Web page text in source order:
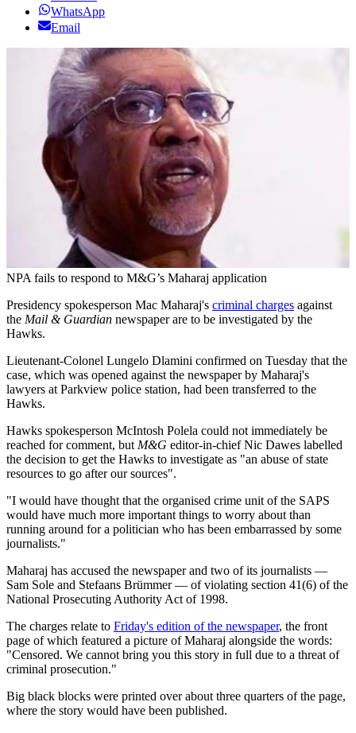
WhatsApp
Email
NPA fails to respond to M&G’s Maharaj application
Presidency spokesperson Mac Maharaj's criminal charges against
the Mail & Guardian newspaper are to be investigated by the
Hawks.
Lieutenant-Colonel Lungelo Dlamini confirmed on Tuesday that the
case, which was opened against the newspaper by Maharaj's
lawyers at Parkview police station, had been transferred to the
Hawks.
Hawks spokesperson McIntosh Polela could not immediately be
reached for comment, but M&G editor-in-chief Nic Dawes labelled
the decision to get the Hawks to investigate as "an abuse of state
resources to go after our sources".
"I would have thought that the organised crime unit of the SAPS
would have much more important things to worry about than
running around for a politician who has been embarrassed by some
journalists."
Maharaj has accused the newspaper and two of its journalists —
Sam Sole and Stefaans Brümmer — of violating section 41(6) of the
National Prosecuting Authority Act of 1998.
The charges relate to Friday's edition of the newspaper, the front
page of which featured a picture of Maharaj alongside the words:
"Censored. We cannot bring you this story in full due to a threat of
criminal prosecution."
Big black blocks were printed over about three quarters of the page,
where the story would have been published.